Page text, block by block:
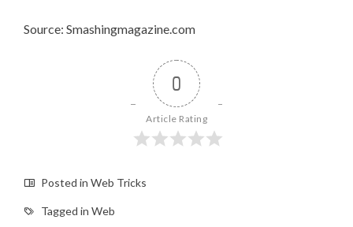
Source: Smashingmagazine.com
0
Article Rating
Posted in Web Tricks
Tagged in Web